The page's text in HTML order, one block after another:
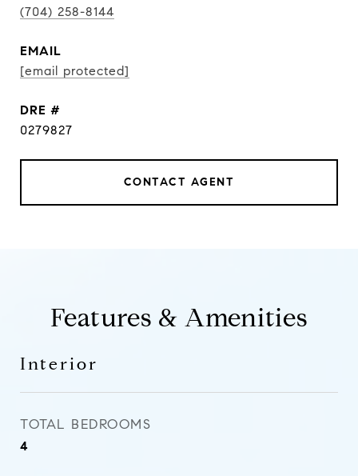
(704) 258-8144
EMAIL
[email protected]
DRE #
0279827
CONTACT AGENT
Features & Amenities
Interior
TOTAL BEDROOMS
4